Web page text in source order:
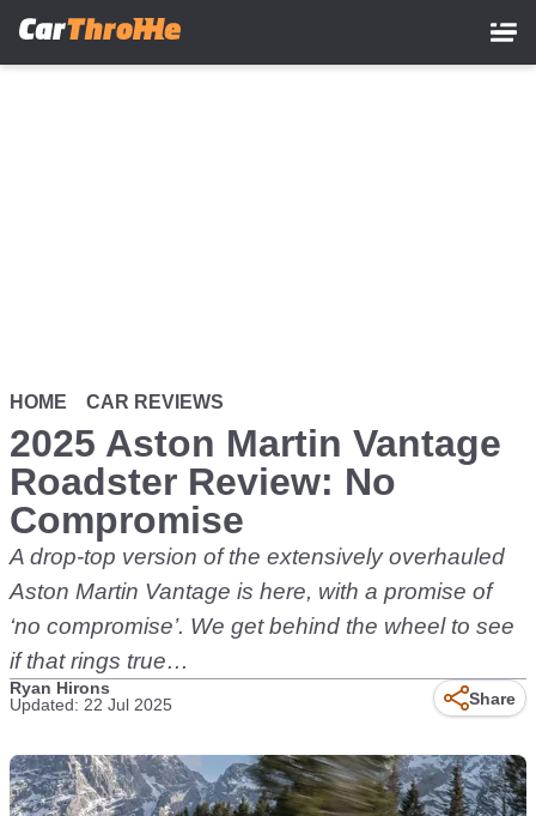
HOME CAR REVIEWS
2025 Aston Martin Vantage
Roadster Review: No
Compromise
A drop-top version of the extensively overhauled
Aston Martin Vantage is here, with a promise of
‘no compromise’. We get behind the wheel to see
if that rings true…
Ryan Hirons
Updated: 22 Jul 2025
Share